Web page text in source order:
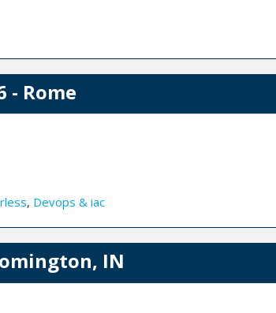
- Rome
, Devops & iac
IN